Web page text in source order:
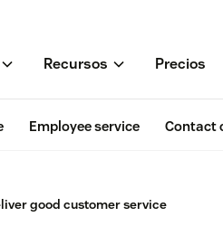
Recursos Precios
Employee service Contact
good customer service